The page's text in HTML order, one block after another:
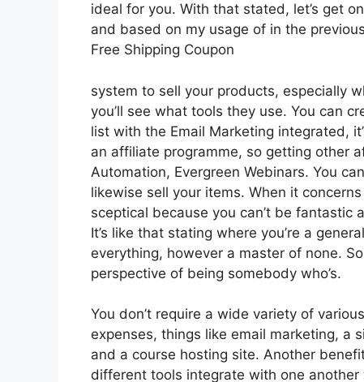
ideal for you. With that stated, let’s get
and based on my usage of in the
Free Shipping Coupon
system to sell your products, especially
you’ll see what tools they use. You can
list with the Email Marketing integrated,
an affiliate programme, so getting other
Automation, Evergreen Webinars. You
likewise sell your items. When it
sceptical because you can’t be
It’s like that stating where you’re a
everything, however a master of none.
perspective of being somebody who’s.
You don’t require a wide variety of
expenses, things like email marketing, a
and a course hosting site. Another
different tools integrate with one